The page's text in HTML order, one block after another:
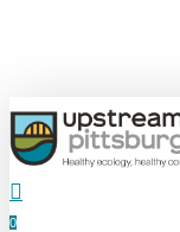
content
search
0